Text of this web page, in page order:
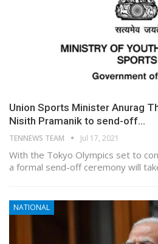
Union Sports Minister Anurag
Nisith Pramanik to send-off…
TENNEWS TEAM Jul 17, 2021
With the Tokyo Olympics set to
a formal send-off ceremony will
NATIONAL